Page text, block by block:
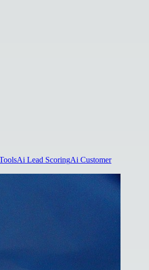
Ai Lead ScoringAi Customer